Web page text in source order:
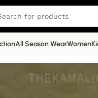
All Season WearWomen
Premium Kamalia